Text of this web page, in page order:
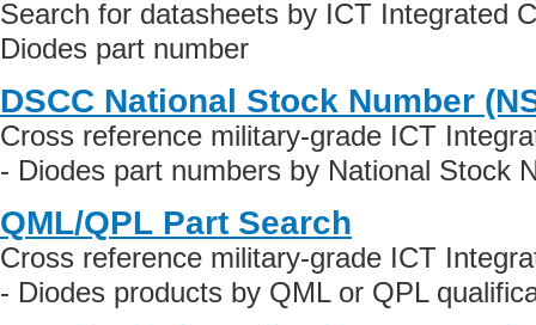
Search for datasheets by ICT Integrated
Diodes part number
DSCC National Stock Number
Cross reference military-grade ICT
- Diodes part numbers by National Stock
QML/QPL Part Search
Cross reference military-grade ICT
- Diodes products by QML or QPL